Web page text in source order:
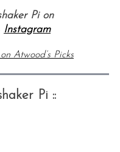
Pi on
Instagram
Atwood’s Picks
Pi ::